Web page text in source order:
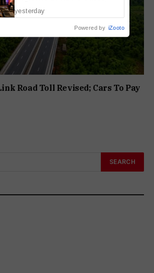
Road Toll Revised; Cars To Pay
Crackdown
yesterday
Powered by iZooto